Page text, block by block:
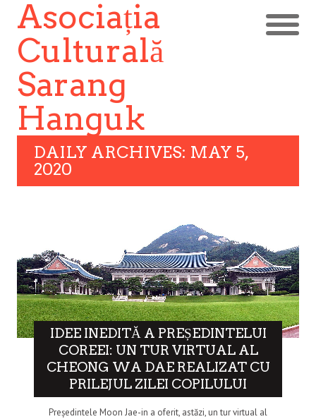
Asociația
Culturală
Sarang
Hanguk
DAILY ARCHIVES: MAY 5,
2020
IDEE INEDITĂ A PREȘEDINTELUI
COREEI: UN TUR VIRTUAL AL
CHEONG WA DAE REALIZAT CU
PRILEJUL ZILEI COPILULUI
Președintele Moon Jae-in a oferit, astăzi, un tur virtual al